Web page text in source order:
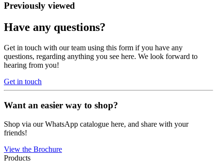
Previously viewed
Have any questions?
Get in touch with our team using this form if you have any
questions, regarding anything you see here. We look forward to
hearing from you!
Get in touch
Want an easier way to shop?
Shop via our WhatsApp catalogue here, and share with your
friends!
View the Brochure
Products